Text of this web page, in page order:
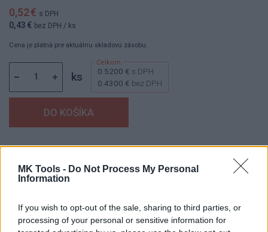
MK Tools - Do Not Process My Personal
Information
If you wish to opt-out of the sale, sharing to third parties, or
processing of your personal or sensitive information for
0,52 € s DPH
0,43 € bez DPH / ks
Cena je platná pre aktuálnu skladovú zásobu.
ks 0.5200 € s DPH
0.4300 € bez DPH
Dostupnosť:Skladom
Balenie: 50 ks
Min. objednateľné násobky:
Kód:
430362